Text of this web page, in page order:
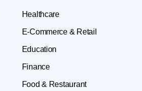
Healthcare
E-Commerce & Retail
Education
Finance
Food & Restaurant